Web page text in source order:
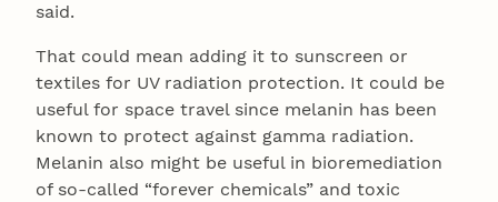
said.
That could mean adding it to sunscreen or
textiles for UV radiation protection. It could be
useful for space travel since melanin has been
known to protect against gamma radiation.
Melanin also might be useful in bioremediation
of so-called “forever chemicals” and toxic